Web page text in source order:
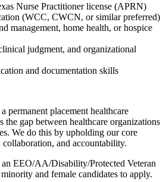
Nurse Practitioner license (APRN)
(WCC, CWCN, or similar preferred)
management, home health, or hospice
judgment, and organizational
and documentation skills
permanent placement healthcare
gap between healthcare organizations
We do this by upholding our core
and accountability.
EEO/AA/Disability/Protected Veteran
and female candidates to apply.